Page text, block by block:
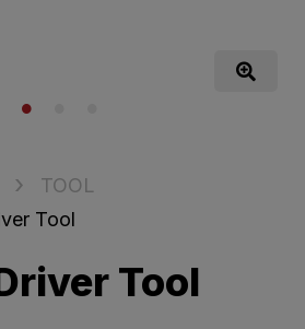
TOOL
Tool
Tool